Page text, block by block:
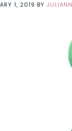
1, 2019 BY JULIANN